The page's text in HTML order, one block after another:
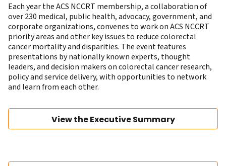
Each year the ACS NCCRT membership, a collaboration of
over 230 medical, public health, advocacy, government, and
corporate organizations, convenes to work onACS NCCRT
priority areasand other key issues to reduce colorectal
cancer mortality and disparities. The event features
presentations by nationally known experts, thought
leaders, and decision makers on colorectal cancer research,
policy and service delivery, with opportunities to network
and learn from each other.
View the Executive Summary